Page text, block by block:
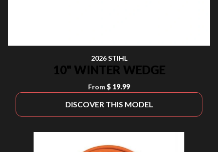
2026 STIHL
10" WINTER WEDGE
From$ 19.99
DISCOVER THIS MODEL